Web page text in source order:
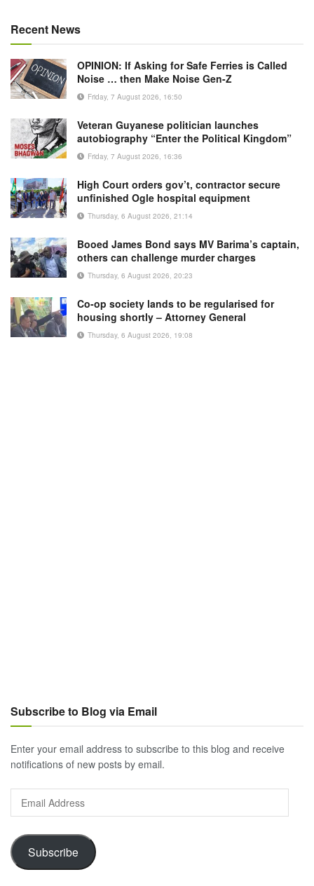
Recent News
OPINION: If Asking for Safe Ferries is Called
Noise … then Make Noise Gen-Z
Friday, 7 August 2026, 16:50
Veteran Guyanese politician launches
autobiography “Enter the Political Kingdom”
Friday, 7 August 2026, 16:36
High Court orders gov’t, contractor secure
unfinished Ogle hospital equipment
Thursday, 6 August 2026, 21:14
Booed James Bond says MV Barima’s captain,
others can challenge murder charges
Thursday, 6 August 2026, 20:23
Co-op society lands to be regularised for
housing shortly – Attorney General
Thursday, 6 August 2026, 19:08
Subscribe to Blog via Email
Enter your email address to subscribe to this blog and receive
notifications of new posts by email.
Email
Address
Subscribe